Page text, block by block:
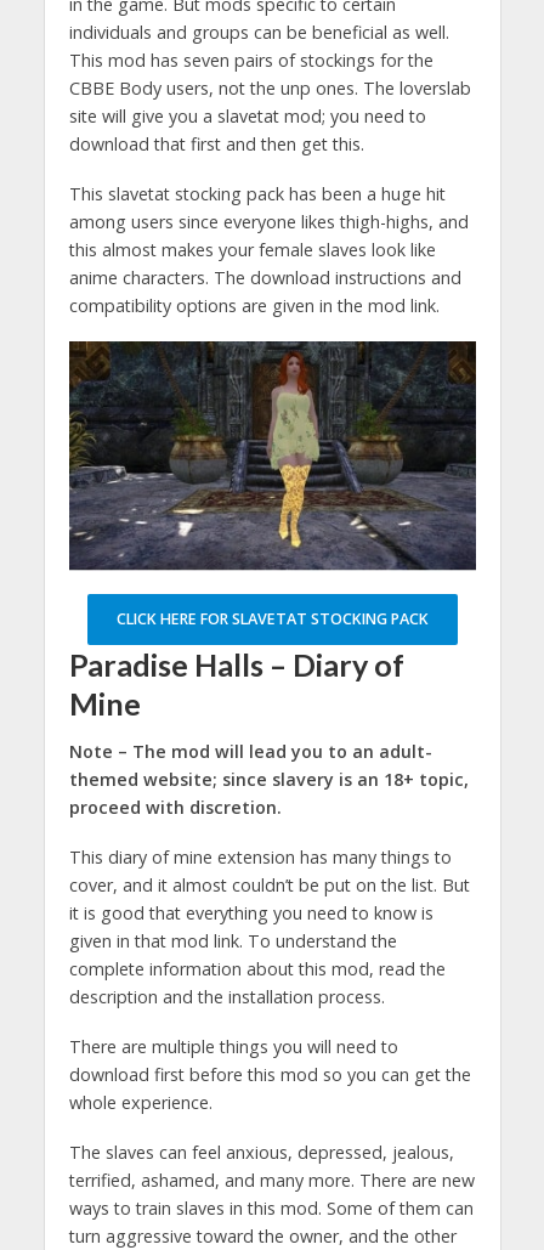
individuals and groups can be beneficial as well.
This mod has seven pairs of stockings for the
CBBE Body users, not the unp ones. The loverslab
site will give you a slavetat mod; you need to
download that first and then get this.
This slavetat stocking pack has been a huge hit
among users since everyone likes thigh-highs, and
this almost makes your female slaves look like
anime characters. The download instructions and
compatibility options are given in the mod link.
CLICK HERE FOR SLAVETAT STOCKING PACK
Paradise Halls – Diary of
Mine
Note – The mod will lead you to an adult-
themed website; since slavery is an 18+ topic,
proceed with discretion.
This diary of mine extension has many things to
cover, and it almost couldn’t be put on the list. But
it is good that everything you need to know is
given in that mod link. To understand the
complete information about this mod, read the
description and the installation process.
There are multiple things you will need to
download first before this mod so you can get the
whole experience.
The slaves can feel anxious, depressed, jealous,
terrified, ashamed, and many more. There are new
ways to train slaves in this mod. Some of them can
turn aggressive toward the owner, and the other